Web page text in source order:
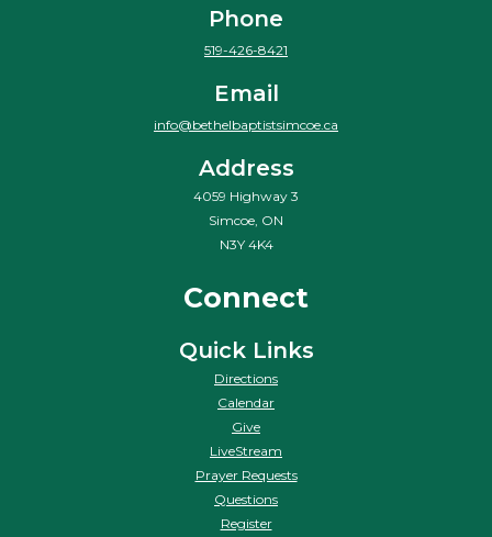
Phone
519-426-8421
Email
info@bethelbaptistsimcoe.ca
Address
4059 Highway 3
Simcoe, ON
N3Y 4K4
Connect
Quick Links
Directions
Calendar
Give
LiveStream
Prayer Requests
Questions
Register